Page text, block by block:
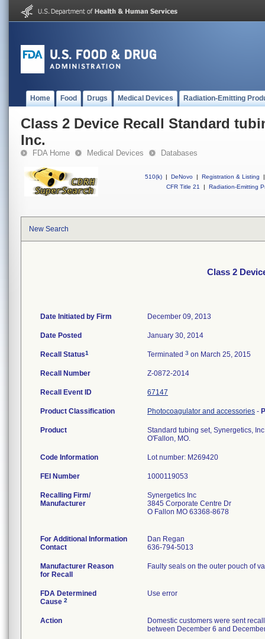
Home Food Drugs Medical Devices Radiation-Emitting
Class 2 Device Recall Standard
Inc.
FDA Home Medical Devices Databases
510(k) | DeNovo | Registration & Listing
|
CFR Title 21
| Radiation-Emitting
New Search
Class 2
Date Initiated by Firm December 09, 2013
Date Posted January 30, 2014
Recall Status1 Terminated 3 on March 25, 2015
Recall Number Z-0872-2014
Recall Event ID 67147
Product Classification Photocoagulator and accessories -
Product
Standard tubing set, Synergetics,
O'Fallon, MO.
Code Information Lot number: M269420
FEI Number
Recalling Firm/
Manufacturer
Synergetics Inc
3845 Corporate Centre Dr
O Fallon MO 63368-8678
For Additional Information
Contact
Dan Regan
636-794-5013
Manufacturer Reason
for Recall
Faulty seals on the outer pouch of
FDA Determined
Cause 2
Use error
Action
Domestic customers were sent
between December 6 and